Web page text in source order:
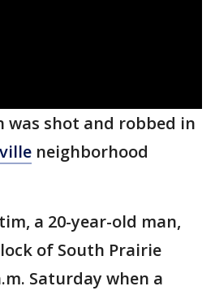
was shot and robbed in
neighborhood
a 20-year-old man,
of South Prairie
Saturday when a